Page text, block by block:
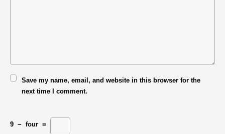
Save my name, email, and website in this browser for the
next time I comment.
9 − four =